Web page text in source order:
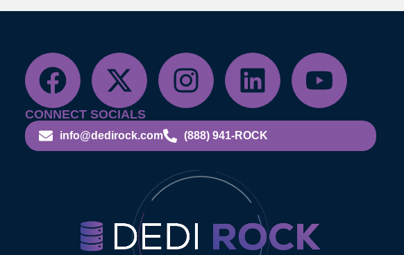
CONNECT SOCIALS
info@dedirock.com (888) 941-ROCK